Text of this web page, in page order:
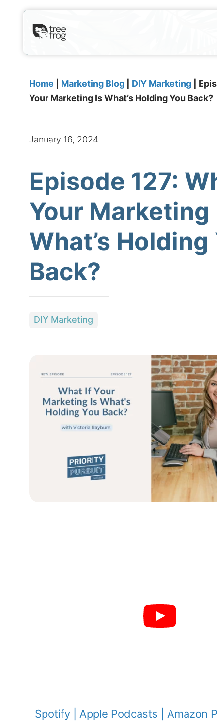
Home Marketing Blog DIY Marketing
Your Marketing Is What’s Holding You Back?
January 16, 2024
Episode 127:
Your Marketing
What’s Holding
Back?
DIY Marketing
Spotify Apple Podcasts
Amazon